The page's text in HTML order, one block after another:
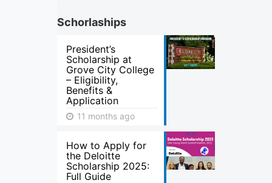
Schorlaships
President’s
Scholarship at
Grove City College
– Eligibility,
Benefits &
Application
11 months ago
How to Apply for
the Deloitte
Scholarship 2025:
Full Guide